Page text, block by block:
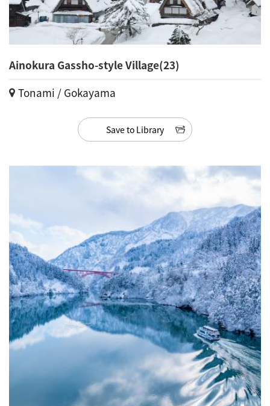
Ainokura Gassho-style Village(23)
Tonami / Gokayama
Save to Library